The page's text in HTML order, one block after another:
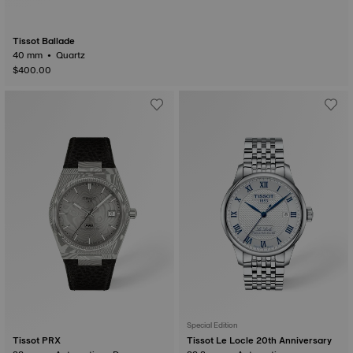
Tissot Ballade
40 mm • Quartz
$400.00
Tissot PRX
Special Edition
Tissot Le Locle 20th Anniversary